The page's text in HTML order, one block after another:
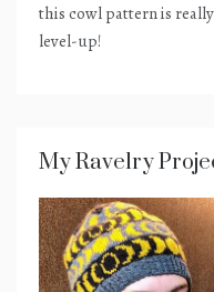
this cowl pattern is
level-up!
My Ravelry